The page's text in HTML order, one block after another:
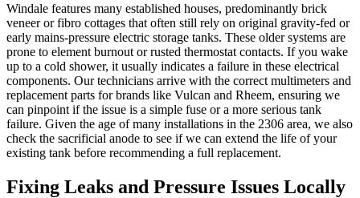
Windale features many established houses, predominantly brick
veneer or fibro cottages that often still rely on original gravity-fed or
early mains-pressure electric storage tanks. These older systems are
prone to element burnout or rusted thermostat contacts. If you wake
up to a cold shower, it usually indicates a failure in these electrical
components. Our technicians arrive with the correct multimeters and
replacement parts for brands like Vulcan and Rheem, ensuring we
can pinpoint if the issue is a simple fuse or a more serious tank
failure. Given the age of many installations in the 2306 area, we also
check the sacrificial anode to see if we can extend the life of your
existing tank before recommending a full replacement.
Fixing Leaks and Pressure Issues Locally